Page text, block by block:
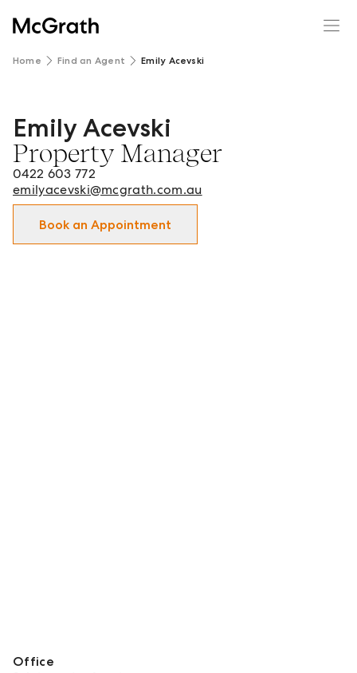
Home Find an Agent Emily Acevski
Emily Acevski - Property Manager in Brighton-Le-Sands
Emily Acevski
Property Manager
0422 603 772
emilyacevski@mcgrath.com.au
Book an Appointment
Office